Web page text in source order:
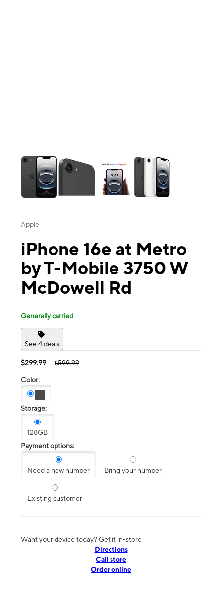
Apple
iPhone 16e at Metro
by T-Mobile 3750 W
McDowell Rd
Generally carried
See 4 deals
$299.99 $599.99
Color:
Storage:
128GB
Payment options:
Need a new number Bring your number
Existing customer
Want your device today? Get it in-store
Directions
Call store
Order online